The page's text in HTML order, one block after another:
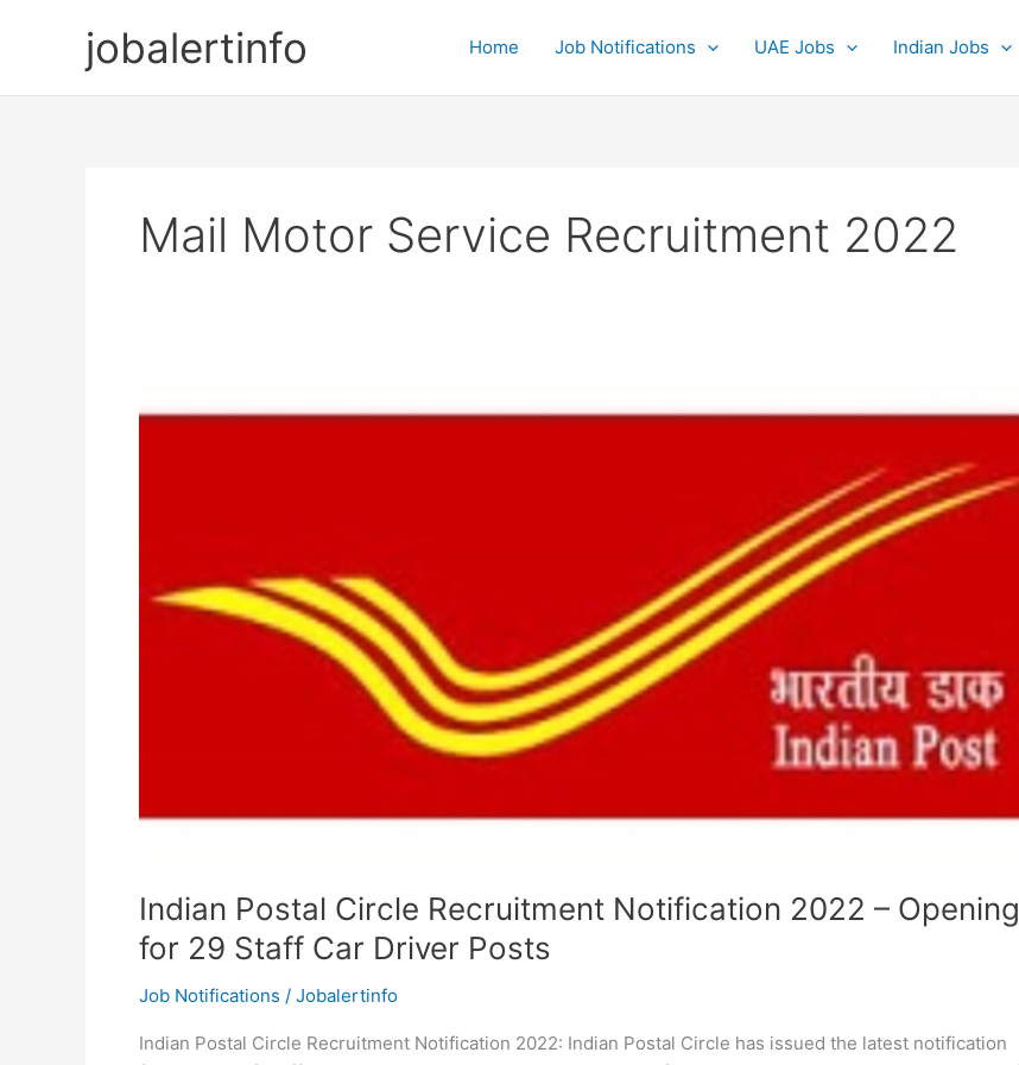
jobalertinfo Home Job Notifications UAE Jobs Indian Jobs
Mail Motor Service Recruitment 2022
Indian Postal Circle Recruitment Notification 2022 – Opening
for 29 Staff Car Driver Posts
Job Notifications / Jobalertinfo
Indian Postal Circle Recruitment Notification 2022: Indian Postal Circle has issued the latest notification